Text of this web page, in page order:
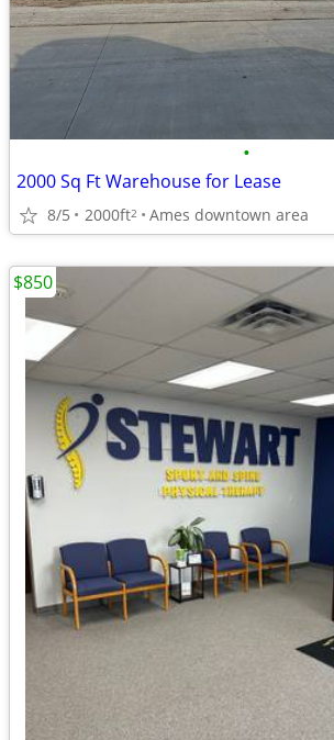
•
2000 Sq Ft Warehouse for Lease
8/5 2000ft2 Ames downtown area
$850